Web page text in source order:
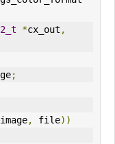
*cx_out ,
;
image, file))